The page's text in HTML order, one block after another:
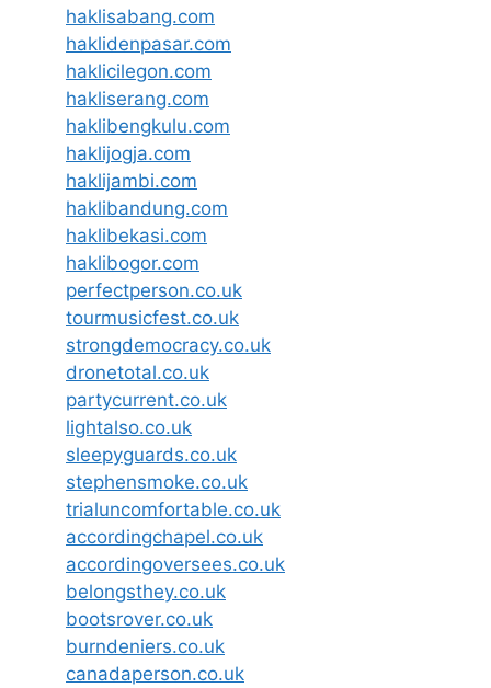
haklisabang.com
haklidenpasar.com
haklicilegon.com
hakliserang.com
haklibengkulu.com
haklijogja.com
haklijambi.com
haklibandung.com
haklibekasi.com
haklibogor.com
perfectperson.co.uk
tourmusicfest.co.uk
strongdemocracy.co.uk
dronetotal.co.uk
partycurrent.co.uk
lightalso.co.uk
sleepyguards.co.uk
stephensmoke.co.uk
trialuncomfortable.co.uk
accordingchapel.co.uk
accordingoversees.co.uk
belongsthey.co.uk
bootsrover.co.uk
burndeniers.co.uk
canadaperson.co.uk